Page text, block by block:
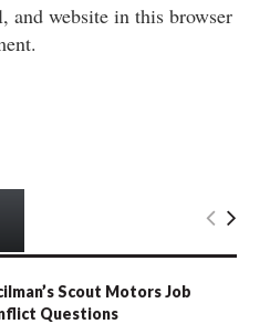
and website in this browser
Scout Motors Job
Questions